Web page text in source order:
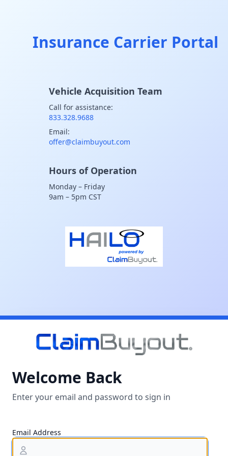
Insurance Carrier Portal
Vehicle Acquisition Team
Call for assistance:
833.328.9688
Email:
offer@claimbuyout.com
Hours of Operation
Monday – Friday
9am – 5pm CST
Welcome Back
Enter your email and password to sign in
Email Address